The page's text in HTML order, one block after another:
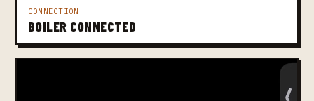
CONNECTION
BOILER CONNECTED